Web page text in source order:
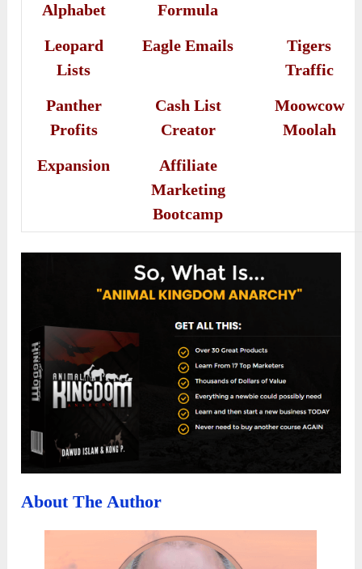
Alphabet
Formula
Leopard
Lists
Eagle Emails
Tigers
Traffic
Panther
Profits
Cash List
Creator
Moowcow
Moolah
Expansion
Affiliate
Marketing
Bootcamp
About The Author